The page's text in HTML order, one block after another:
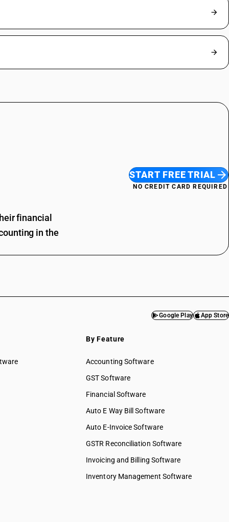
financial
in the
START FREE TRIAL
NO CREDIT CARD REQUIRED
Google Play App Store
By Feature
Accounting Software
GST Software
Financial Software
Auto E Way Bill Software
Auto E-Invoice Software
GSTR Reconciliation Software
Invoicing and Billing Software
Inventory Management Software